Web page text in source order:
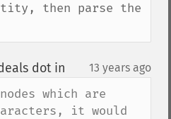
then parse the
dot in 13 years ago
which are
it would